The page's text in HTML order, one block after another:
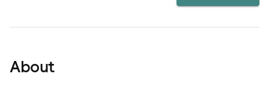
About